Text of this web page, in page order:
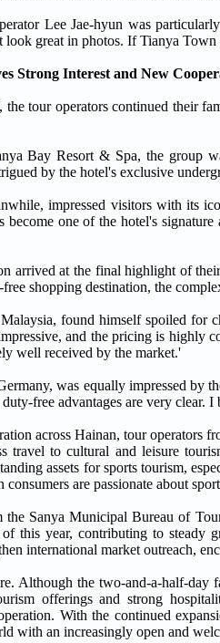
Lee Jae-hyun was
look great in photos. If Tianya
Strong Interest and New
the tour operators continued their
Bay Resort & Spa, the group
by the hotel's exclusive
impressed visitors with its
become one of the hotel's
arrived at the final highlight of
shopping destination, the
found himself spoiled for
and the pricing is highly
well received by the market.'
was equally impressed by
free advantages are very
across Hainan, tour operators
travel to cultural and leisure
assets for sports tourism,
are passionate about
Sanya Municipal Bureau of
of this year, contributing to
international market outreach,
Although the two-and-a-half-
offerings and strong
With the continued
with an increasingly open and